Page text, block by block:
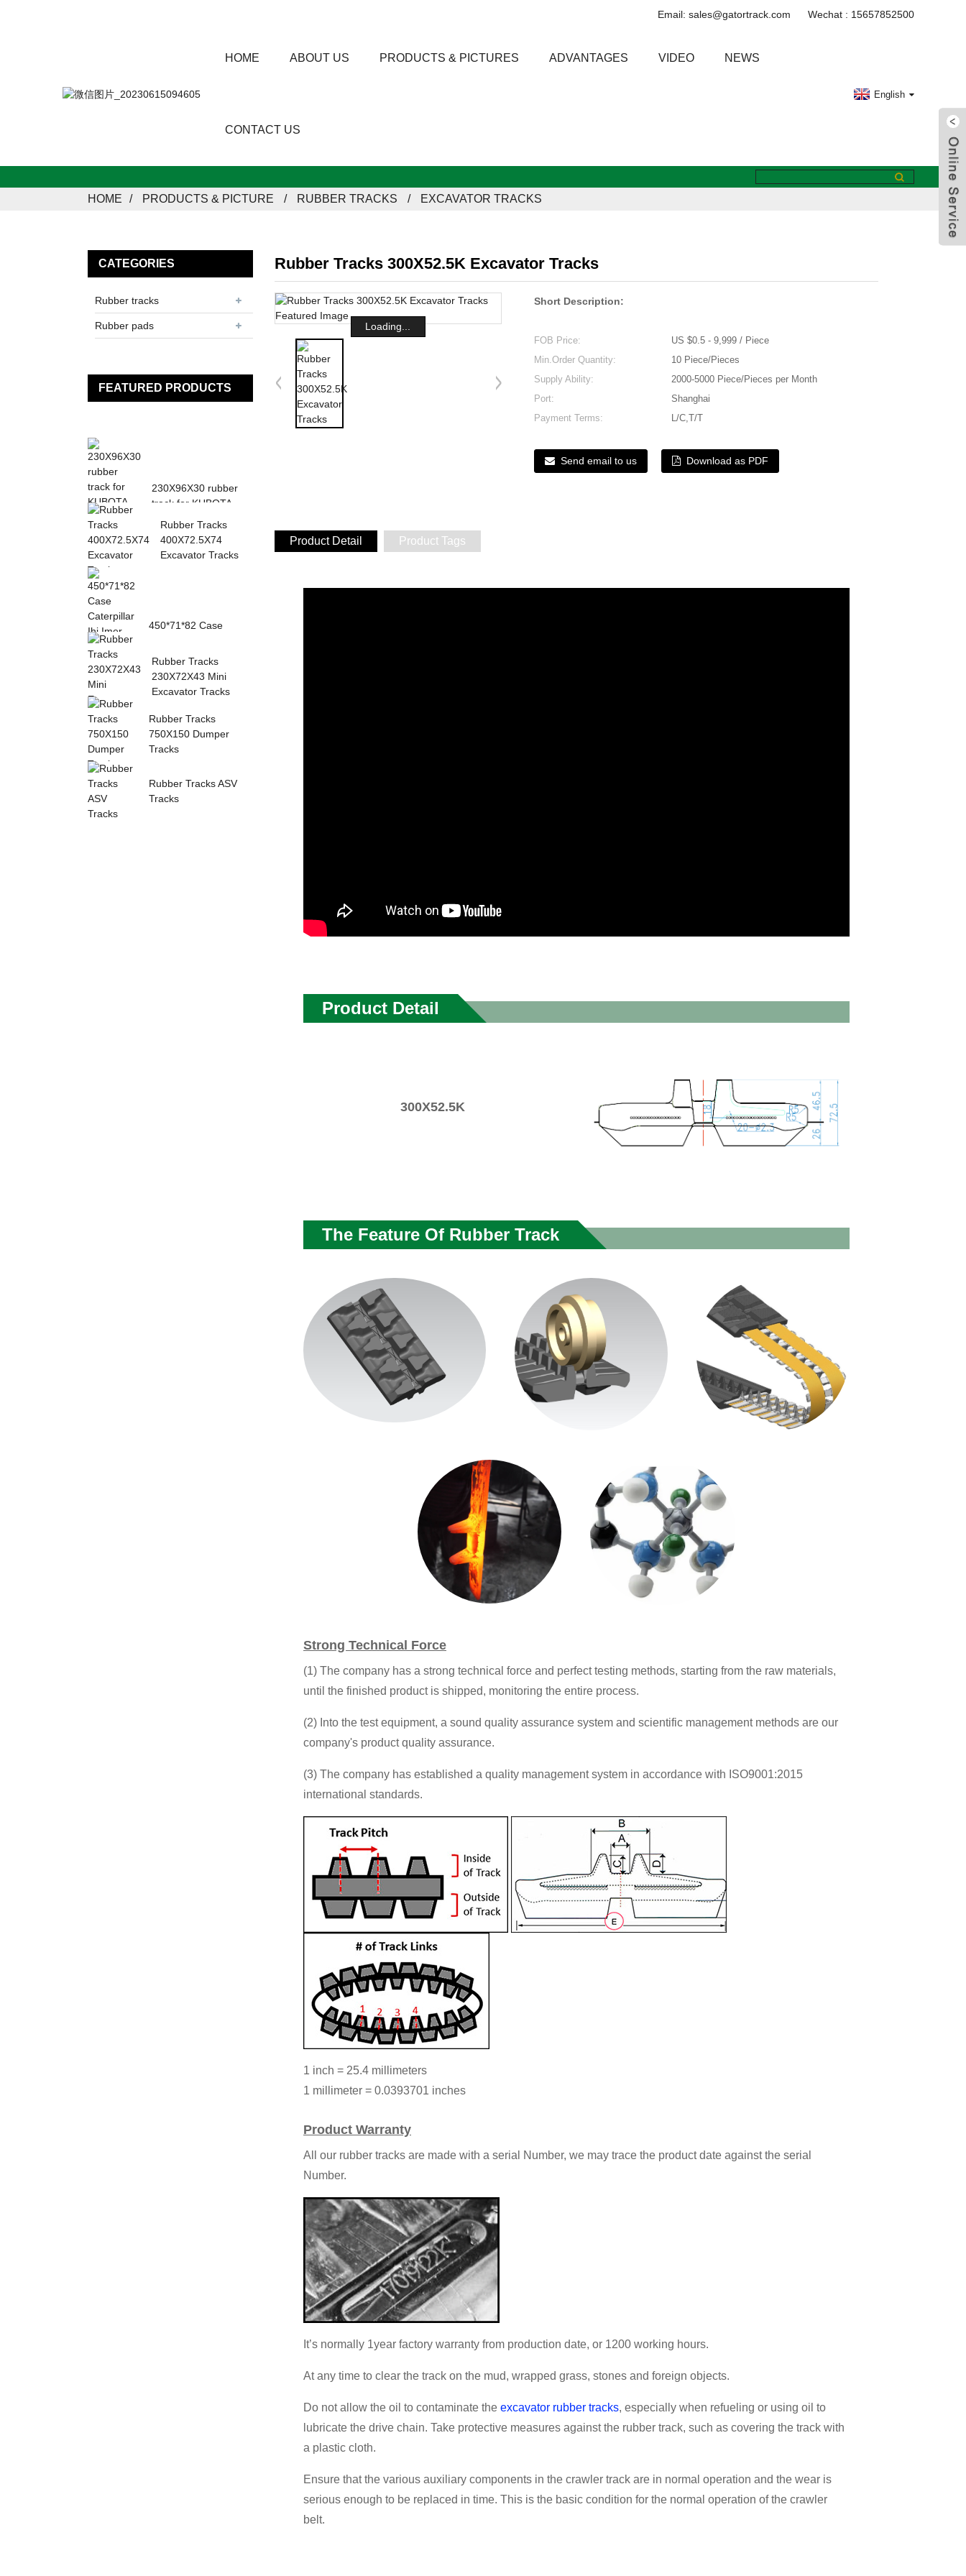
Email: sales@gatortrack.com Wechat : 15657852500
HOME ABOUT US PRODUCTS & PICTURES ADVANTAGES VIDEO NEWS
CONTACT US
English
HOME PRODUCTS & PICTURE RUBBER TRACKS EXCAVATOR TRACKS
CATEGORIES
Rubber tracks
Rubber pads
FEATURED PRODUCTS
230X96X30 rubber
track for KUBOTA
Rubber Tracks
400X72.5X74
Excavator Tracks
450*71*82 Case
Sumitomo Rubber ...
Rubber Tracks
230X72X43 Mini
Excavator Tracks
Rubber Tracks
750X150 Dumper
Tracks
Rubber Tracks ASV
Tracks
Rubber Tracks 300X52.5K Excavator Tracks
Loading...
Short Description:
FOB Price:
US $0.5 - 9,999 / Piece
Min.Order Quantity:
10 Piece/Pieces
Supply Ability:
2000-5000 Piece/Pieces per Month
Port:
Shanghai
Payment Terms:
L/C,T/T
Send email to us Download as PDF
Product Detail Product Tags
Product Detail
300X52.5K
The Feature Of Rubber Track
Strong Technical Force
(1) The company has a strong technical force and perfect testing methods, starting from the raw materials,
until the finished product is shipped, monitoring the entire process.
(2) Into the test equipment, a sound quality assurance system and scientific management methods are our
company's product quality assurance.
(3) The company has established a quality management system in accordance with ISO9001:2015
international standards.
1 inch = 25.4 millimeters
1 millimeter = 0.0393701 inches
Product Warranty
All our rubber tracks are made with a serial Number, we may trace the product date against the serial
Number.
It’s normally 1year factory warranty from production date, or 1200 working hours.
At any time to clear the track on the mud, wrapped grass, stones and foreign objects.
Do not allow the oil to contaminate the excavator rubber tracks, especially when refueling or using oil to
lubricate the drive chain. Take protective measures against the rubber track, such as covering the track with
a plastic cloth.
Ensure that the various auxiliary components in the crawler track are in normal operation and the wear is
serious enough to be replaced in time. This is the basic condition for the normal operation of the crawler
belt.